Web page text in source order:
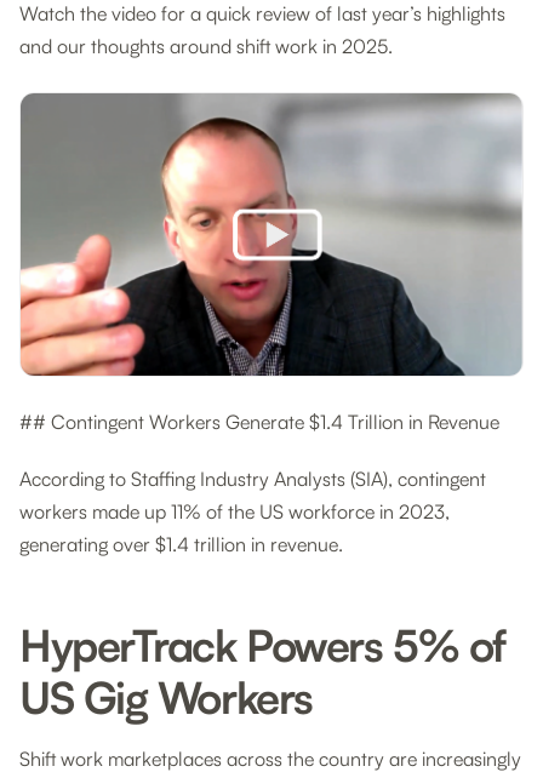
Watch the video for a quick review of last year’s highlights
and our thoughts around shift work in 2025.
## Contingent Workers Generate $1.4 Trillion in Revenue
According to Staffing Industry Analysts (SIA), contingent
workers made up 11% of the US workforce in 2023,
generating over $1.4 trillion in revenue.
HyperTrack Powers 5% of
US Gig Workers
Shift work marketplaces across the country are increasingly